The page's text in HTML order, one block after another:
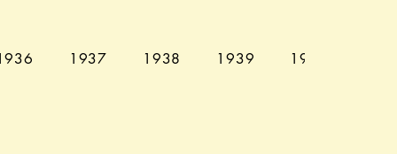
1937 1938 1939 1940